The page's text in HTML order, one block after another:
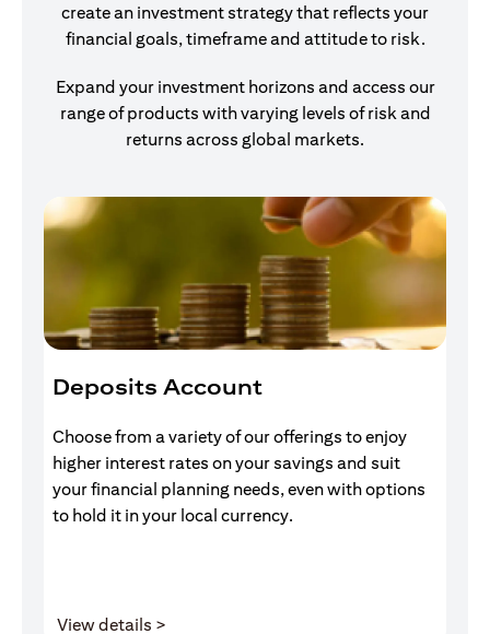
create an investment strategy that reflects your
financial goals, timeframe and attitude to risk.
Expand your investment horizons and access our
range of products with varying levels of risk and
returns across global markets.
Deposits Account
Choose from a variety of our offerings to enjoy
higher interest rates on your savings and suit
your financial planning needs, even with options
to hold it in your local currency.
View details >